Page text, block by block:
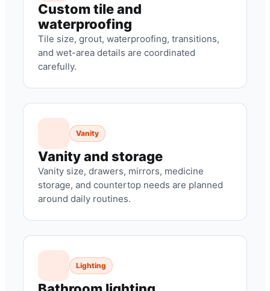
Custom tile and
waterproofing
Tile size, grout, waterproofing, transitions,
and wet-area details are coordinated
carefully.
Vanity
Vanity and storage
Vanity size, drawers, mirrors, medicine
storage, and countertop needs are planned
around daily routines.
Lighting